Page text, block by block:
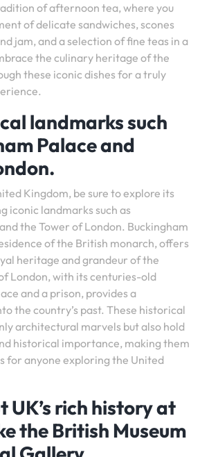
of afternoon tea, where you
of delicate sandwiches, scones
jam, and a selection of fine teas in a
the culinary heritage of the
these iconic dishes for a truly
landmarks such
Palace and
Kingdom, be sure to explore its
iconic landmarks such as
the Tower of London. Buckingham
of the British monarch, offers
heritage and grandeur of the
London, with its centuries-old
and a prison, provides a
the country’s past. These historical
architectural marvels but also hold
historical importance, making them
for anyone exploring the United
UK’s rich history at
the British Museum